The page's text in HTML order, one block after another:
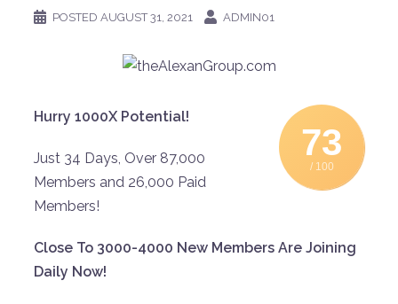
POSTED AUGUST 31, 2021 ADMIN01
73
/ 100
Hurry 1000X Potential!
Just 34 Days, Over 87,000
Members and 26,000 Paid
Members!
Close To 3000-4000 New Members Are Joining
Daily Now!